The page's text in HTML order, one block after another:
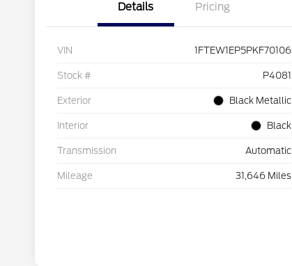
Details Pricing
VIN 1FTEW1EP5PKF70106
Stock # P4081
Exterior Black Metallic
Interior Black
Transmission Automatic
Mileage 31,646 Miles